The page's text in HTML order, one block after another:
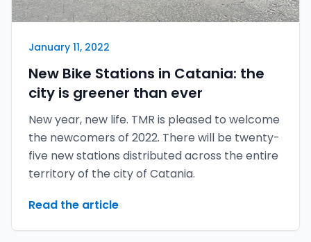
January 11, 2022
New Bike Stations in Catania: the
city is greener than ever
New year, new life. TMR is pleased to welcome
the newcomers of 2022. There will be twenty-
five new stations distributed across the entire
territory of the city of Catania.
Read the article